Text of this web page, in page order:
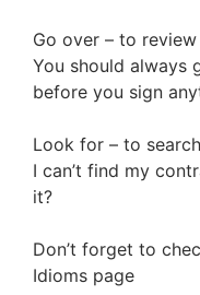
Go over – to
You should always
before you sign
Look for – to
I can’t find my
it?
Don’t forget to
Idioms page